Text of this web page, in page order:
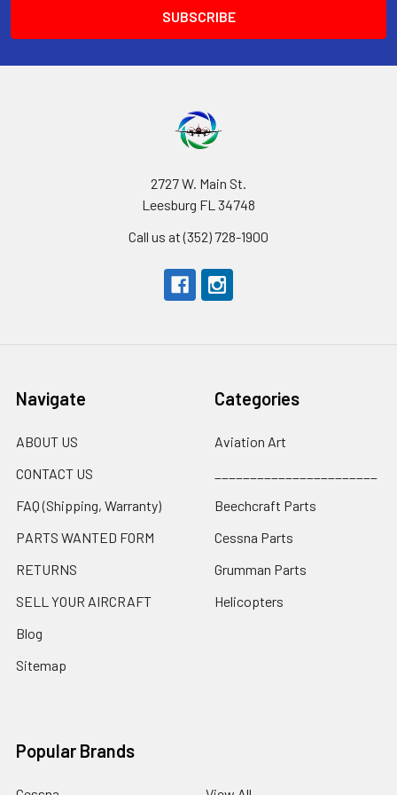
2727 W. Main St.
Leesburg FL 34748
Call us at (352) 728-1900
Navigate
ABOUT US
CONTACT US
FAQ (Shipping, Warranty)
PARTS WANTED FORM
RETURNS
SELL YOUR AIRCRAFT
Blog
Sitemap
Categories
Aviation Art
Beechcraft Parts
Cessna Parts
Grumman Parts
Helicopters
Popular Brands